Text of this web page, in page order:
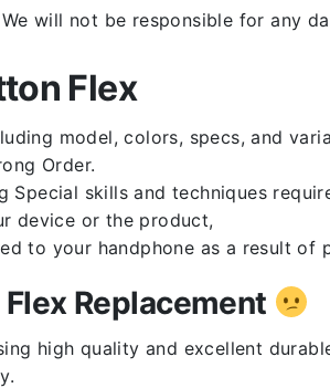
will not be responsible for any
Flex
model, colors, specs, and
Order.
Special skills and techniques
device or the product,
to your handphone as a result
Replacement
high quality and excellent